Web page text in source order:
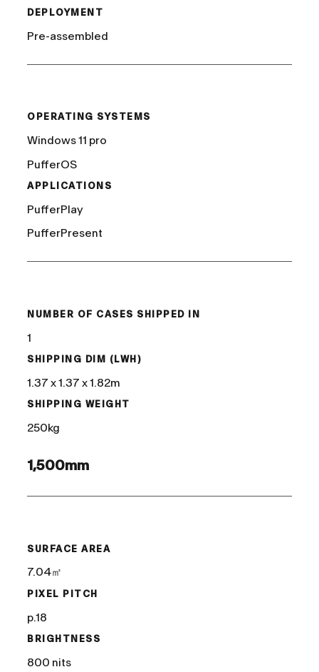
DEPLOYMENT
Pre-assembled
OPERATING SYSTEMS
Windows 11 pro
PufferOS
APPLICATIONS
PufferPlay
PufferPresent
NUMBER OF CASES SHIPPED IN
1
SHIPPING DIM (LWH)
1.37 x 1.37 x 1.82m
SHIPPING WEIGHT
250kg
1,500mm
SURFACE AREA
7.04㎡
PIXEL PITCH
p.18
BRIGHTNESS
800 nits